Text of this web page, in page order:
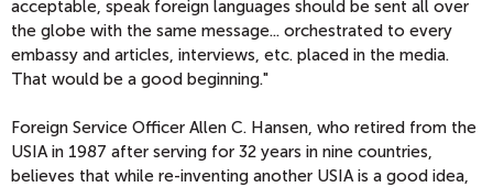
acceptable, speak foreign languages should be sent all over
the globe with the same message... orchestrated to every
embassy and articles, interviews, etc. placed in the media.
That would be a good beginning."
Foreign Service Officer Allen C. Hansen, who retired from the
USIA in 1987 after serving for 32 years in nine countries,
believes that while re-inventing another USIA is a good idea,